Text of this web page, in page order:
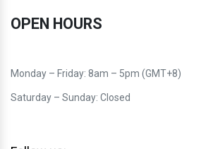
OPEN HOURS
Monday – Friday: 8am – 5pm (GMT+8)
Saturday – Sunday: Closed